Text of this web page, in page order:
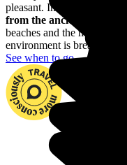
pleasant. In Sri Lanka,
from the ancient kingdom
beaches and the most
environment is breathtaking.
See when to go